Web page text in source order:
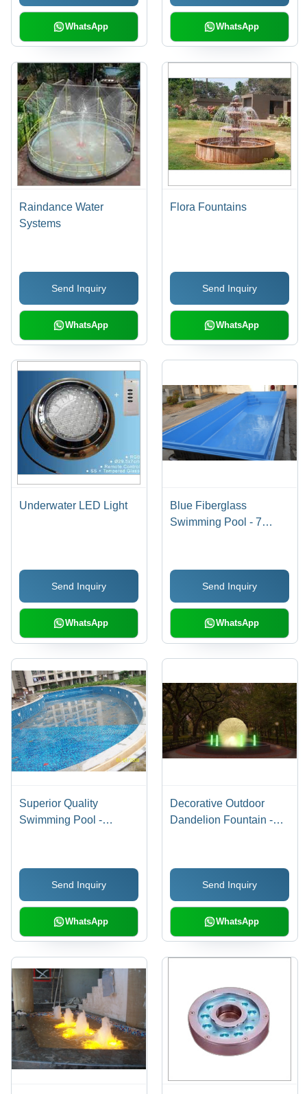
WhatsApp WhatsApp
Raindance Water
Systems
Send Inquiry
WhatsApp
Flora Fountains
Send Inquiry
WhatsApp
Underwater LED Light
Send Inquiry
WhatsApp
Blue Fiberglass
Swimming Pool - 7
Fast Installation,
Commercial & Domestic
Use, One Year Warranty
Send Inquiry
WhatsApp
Superior Quality
Swimming Pool -
Durability and Aesthetic
AppealSend Inquiry
WhatsApp
Decorative Outdoor
Dandelion Fountain -
Underwater Lighting,
Copper Chrome Nozzle,
Non-Music Design
Send Inquiry
WhatsApp